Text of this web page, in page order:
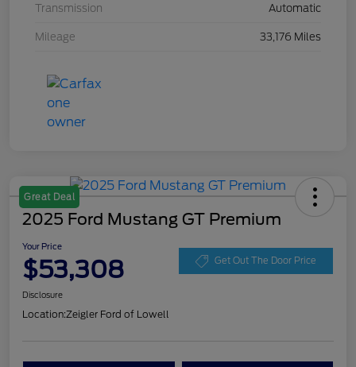
Transmission Automatic
Mileage 33,176 Miles
Great Deal
2025 Ford Mustang GT Premium
Your Price
$53,308 Get Out The Door Price
Disclosure
Location:Zeigler Ford of Lowell